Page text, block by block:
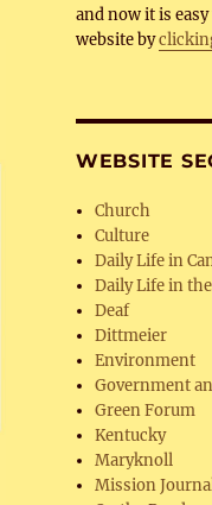
and now it is
website by
WEBSITE
Church
Culture
Daily Life in
Daily Life in
Deaf
Dittmeier
Environment
Government
Green Forum
Kentucky
Maryknoll
Mission